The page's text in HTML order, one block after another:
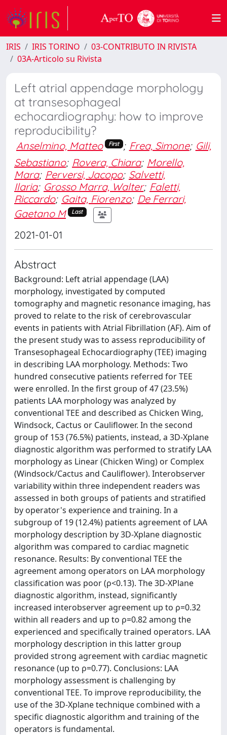
IRIS IRIS TORINO
03-CONTRIBUTO IN RIVISTA
03A-Articolo su Rivista
Left atrial appendage morphology
at transesophageal
echocardiography: how to improve
reproducibility?
Anselmino, Matteo First ; Frea, Simone; Gili,
Sebastiano; Rovera, Chiara; Morello,
Mara; Perversi, Jacopo; Salvetti,
Ilaria; Grosso Marra, Walter; Faletti,
Riccardo; Gaita, Fiorenzo; De Ferrari,
Gaetano M
Last
2021-01-01
Abstract
Background: Left atrial appendage (LAA)
morphology, investigated by computed
tomography and magnetic resonance imaging, has
proved to relate to the risk of cerebrovascular
events in patients with Atrial Fibrillation (AF). Aim of
the present study was to assess reproducibility of
Transesophageal Echocardiography (TEE) imaging
in describing LAA morphology. Methods: Two
hundred consecutive patients referred for TEE
were enrolled. In the first group of 47 (23.5%)
patients LAA morphology was analyzed by
conventional TEE and described as Chicken Wing,
Windsock, Cactus or Cauliflower. In the second
group of 153 (76.5%) patients, instead, a 3D-Xplane
diagnostic algorithm was performed to stratify LAA
morphology as Linear (Chicken Wing) or Complex
(Windsock/Cactus and Cauliflower). Interobserver
variability within three independent readers was
assessed in both groups of patients and stratified
by operator's experience and training. In a
subgroup of 19 (12.4%) patients agreement of LAA
morphology description by 3D-Xplane diagnostic
algorithm was compared to cardiac magnetic
resonance. Results: By conventional TEE the
agreement among operators on LAA morphology
classification was poor (ρ<0.13). The 3D-XPlane
diagnostic algorithm, instead, significantly
increased interobserver agreement up to ρ=0.32
within all readers and up to ρ=0.82 among the
experienced and specifically trained operators. LAA
morphology description in this latter group
provided strong agreement with cardiac magnetic
resonance (up to ρ=0.77). Conclusions: LAA
morphology assessment is challenging by
conventional TEE. To improve reproducibility, the
use of the 3D-Xplane technique combined with a
specific diagnostic algorithm and training of the
operators is fundamental.